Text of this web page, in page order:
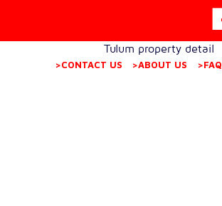
Tulum property detail
>CONTACT US >ABOUT US >FAQ